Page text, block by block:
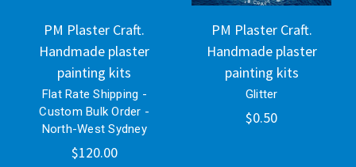
PM Plaster Craft.
Handmade plaster
painting kits
Flat Rate Shipping -
Custom Bulk Order -
North-West Sydney
$120.00
PM Plaster Craft.
Handmade plaster
painting kits
Glitter
$0.50